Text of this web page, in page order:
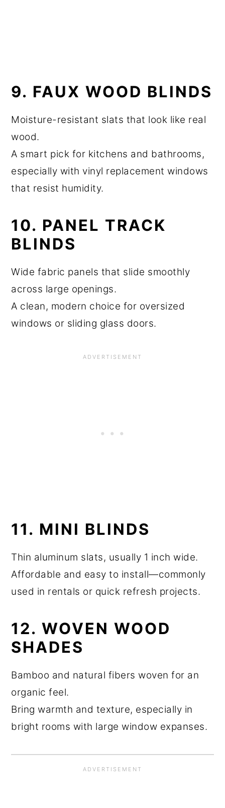
9. FAUX WOOD BLINDS
Moisture-resistant slats that look like real
wood.
A smart pick for kitchens and bathrooms,
especially with vinyl replacement windows
that resist humidity.
10. PANEL TRACK
BLINDS
Wide fabric panels that slide smoothly
across large openings.
A clean, modern choice for oversized
windows or sliding glass doors.
11. MINI BLINDS
Thin aluminum slats, usually 1 inch wide.
Affordable and easy to install—commonly
used in rentals or quick refresh projects.
12. WOVEN WOOD
SHADES
Bamboo and natural fibers woven for an
organic feel.
Bring warmth and texture, especially in
bright rooms with large window expanses.